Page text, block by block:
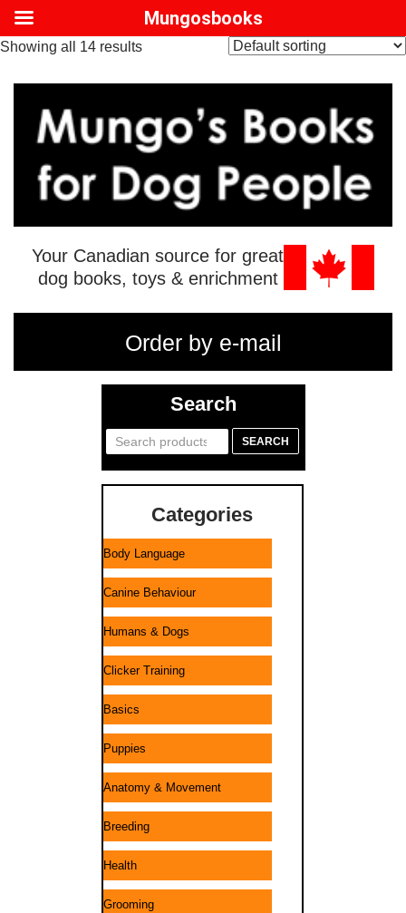
Showing all 14 results
Your Canadian source for great
dog books, toys & enrichment
Order by e-mail
Search
Search
SEARCH
Categories
Body Language
Canine Behaviour
Humans & Dogs
Clicker Training
Basics
Puppies
Anatomy & Movement
Breeding
Health
Grooming
Mungosbooks